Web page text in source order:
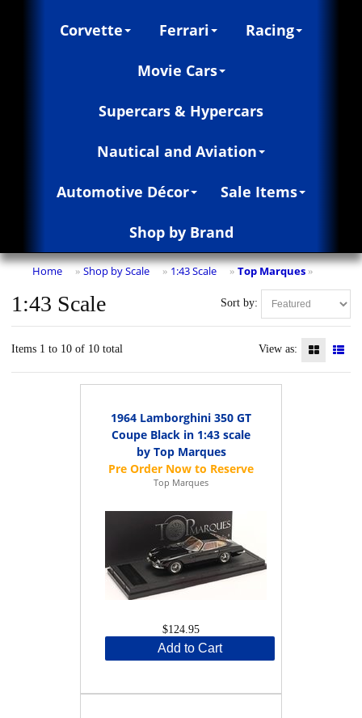
Corvette Ferrari Racing
Movie Cars
Supercars & Hypercars
Nautical and Aviation
Automotive Décor Sale Items
Shop by Brand
Home » Shop by Scale » 1:43 Scale » Top Marques »
Sort by:
1:43 Scale
Items 1 to 10 of 10 total View as:
1964 Lamborghini 350 GT
Coupe Black in 1:43 scale
by Top Marques
Top Marques
$124.95
Add to Cart